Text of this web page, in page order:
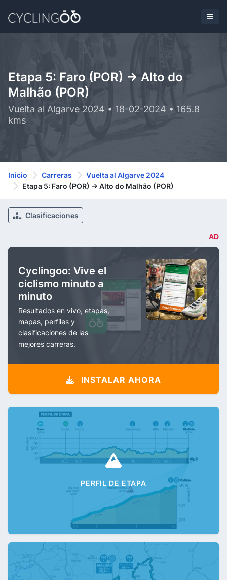
Etapa 5: Faro (POR) -> Alto do
Malhão (POR)
Vuelta al Algarve 2024 • 18-02-2024 • 165.8
kms
Inicio Carreras
Vuelta al Algarve 2024
Etapa 5: Faro (POR) -> Alto do Malhão (POR)
Clasificaciones
AD
Cyclingoo: Vive el
ciclismo minuto a
minuto
Resultados en vivo, etapas,
mapas, perfiles y
clasificaciones de las
mejores carreras.
INSTALAR AHORA
PERFIL DE ETAPA